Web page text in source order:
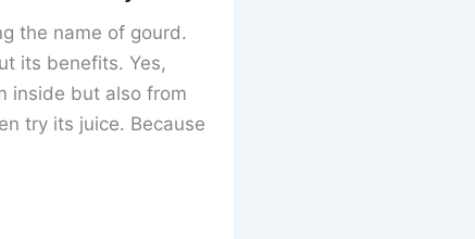
the name of gourd.
its benefits. Yes,
inside but also from
try its juice. Because